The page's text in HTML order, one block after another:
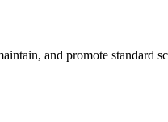
and promote standard